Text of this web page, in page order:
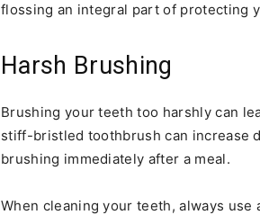
flossing an integral part of protecting
Harsh Brushing
Brushing your teeth too harshly can
stiff-bristled toothbrush can increase
brushing immediately after a meal.
When cleaning your teeth, always